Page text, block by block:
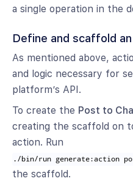
a single operation in the
Define and scaffold
As mentioned above,
and logic necessary for
platform’s API.
To create the Post to
creating the scaffold on
action. Run
./bin/run generate:action
the scaffold.